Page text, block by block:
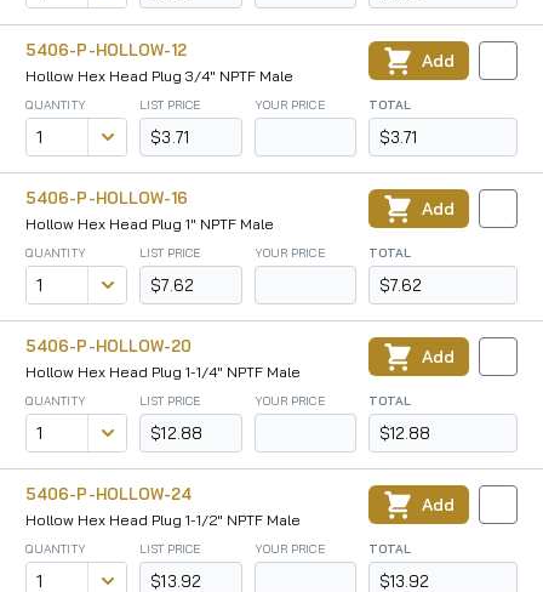
5406-P-HOLLOW-12
Hollow Hex Head Plug 3/4" NPTF Male
QUANTITY LIST PRICE
$3.71
YOUR PRICE TOTAL
$3.71
Add
5406-P-HOLLOW-16
Hollow Hex Head Plug 1" NPTF Male
QUANTITY LIST PRICE
$7.62
YOUR PRICE TOTAL
$7.62
Add
5406-P-HOLLOW-20
Hollow Hex Head Plug 1-1/4" NPTF Male
QUANTITY LIST PRICE
$12.88
YOUR PRICE TOTAL
$12.88
Add
5406-P-HOLLOW-24
Hollow Hex Head Plug 1-1/2" NPTF Male
QUANTITY LIST PRICE
$13.92
YOUR PRICE TOTAL
$13.92
Add